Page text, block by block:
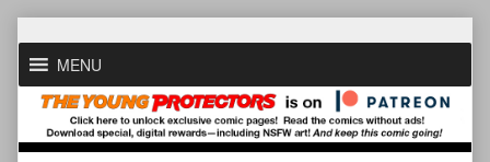
to
contentMENU